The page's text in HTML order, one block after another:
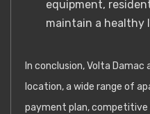
equipment,
maintain a healthy
In conclusion, Volta
location, a wide range of
payment plan,